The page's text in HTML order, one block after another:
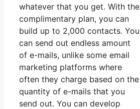
whatever that you get. With the
complimentary plan, you can
build up to 2,000 contacts. You
can send out endless amount
of e-mails, unlike some email
marketing platforms where
often they charge based on the
quantity of e-mails that you
send out. You can develop